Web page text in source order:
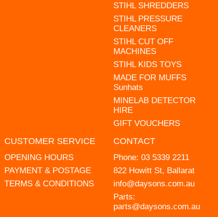
STIHL SHREDDERS
STIHL PRESSURE
CLEANERS
STIHL CUT OFF
MACHINES
STIHL KIDS TOYS
MADE FOR MUFFS
Sunhats
MINELAB DETECTOR
HIRE
GIFT VOUCHERS
CUSTOMER SERVICE
OPENING HOURS
PAYMENT & POSTAGE
TERMS & CONDITIONS
CONTACT
Phone: 03 5339 2211
822 Howitt St, Ballarat
info@daysons.com.au
Parts:
parts@daysons.com.au